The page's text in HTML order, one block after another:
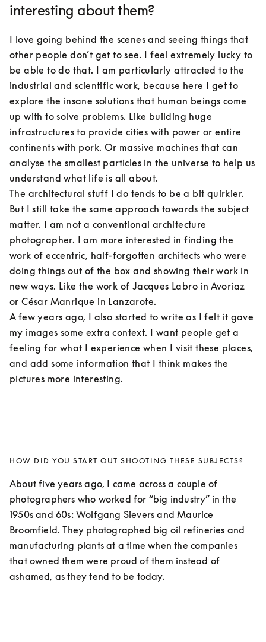
interesting about them?
I love going behind the scenes and seeing things that
other people don’t get to see. I feel extremely lucky to
be able to do that. I am particularly attracted to the
industrial and scientific work, because here I get to
explore the insane solutions that human beings come
up with to solve problems. Like building huge
infrastructures to provide cities with power or entire
continents with pork. Or massive machines that can
analyse the smallest particles in the universe to help us
understand what life is all about.
The architectural stuff I do tends to be a bit quirkier.
But I still take the same approach towards the subject
matter. I am not a conventional architecture
photographer. I am more interested in finding the
work of eccentric, half-forgotten architects who were
doing things out of the box and showing their work in
new ways. Like the work of Jacques Labro in Avoriaz
or César Manrique in Lanzarote.
A few years ago, I also started to write as I felt it gave
my images some extra context. I want people get a
feeling for what I experience when I visit these places,
and add some information that I think makes the
pictures more interesting.
HOW DID YOU START OUT SHOOTING THESE SUBJECTS?
About five years ago, I came across a couple of
photographers who worked for “big industry” in the
1950s and 60s: Wolfgang Sievers and Maurice
Broomfield. They photographed big oil refineries and
manufacturing plants at a time when the companies
that owned them were proud of them instead of
ashamed, as they tend to be today.